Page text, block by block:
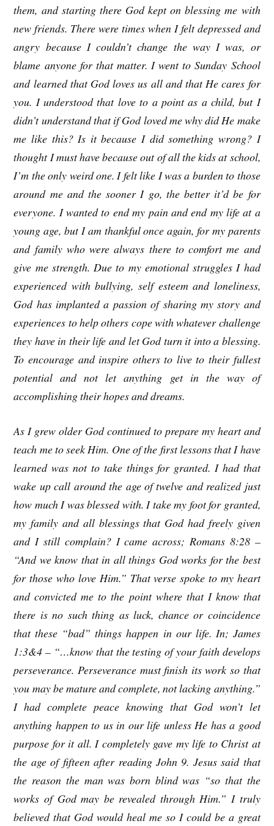
them, and starting there God kept on blessing me with
new friends. There were times when I felt depressed and
angry because I couldn’t change the way I was, or
blame anyone for that matter. I went to Sunday School
and learned that God loves us all and that He cares for
you. I understood that love to a point as a child, but I
didn’t understand that if God loved me why did He make
me like this? Is it because I did something wrong? I
thought I must have because out of all the kids at school,
I’m the only weird one. I felt like I was a burden to those
around me and the sooner I go, the better it’d be for
everyone. I wanted to end my pain and end my life at a
young age, but I am thankful once again, for my parents
and family who were always there to comfort me and
give me strength. Due to my emotional struggles I had
experienced with bullying, self esteem and loneliness,
God has implanted a passion of sharing my story and
experiences to help others cope with whatever challenge
they have in their life and let God turn it into a blessing.
To encourage and inspire others to live to their fullest
potential and not let anything get in the way of
accomplishing their hopes and dreams.
As I grew older God continued to prepare my heart and
teach me to seek Him. One of the first lessons that I have
learned was not to take things for granted. I had that
wake up call around the age of twelve and realized just
how much I was blessed with. I take my foot for granted,
my family and all blessings that God had freely given
and I still complain? I came across; Romans 8:28 –
“And we know that in all things God works for the best
for those who love Him.” That verse spoke to my heart
and convicted me to the point where that I know that
there is no such thing as luck, chance or coincidence
that these “bad” things happen in our life. In; James
1:3&4 – “…know that the testing of your faith develops
perseverance. Perseverance must finish its work so that
you may be mature and complete, not lacking anything.”
I had complete peace knowing that God won’t let
anything happen to us in our life unless He has a good
purpose for it all. I completely gave my life to Christ at
the age of fifteen after reading John 9. Jesus said that
the reason the man was born blind was “so that the
works of God may be revealed through Him.” I truly
believed that God would heal me so I could be a great